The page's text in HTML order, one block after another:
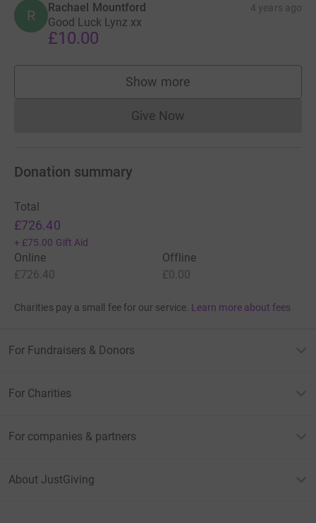
R Rachael Mountford 4 years ago
Good Luck Lynz xx
£10.00
Show more
supporters
Give NowDonations cannot currently
Donation summary
Total
£726.40
+ £75.00 Gift Aid
Online
£726.40
Offline
£0.00
Charities pay a small fee for our service. Learn more about fees
For Fundraisers & Donors
For Charities
For companies & partners
About JustGiving